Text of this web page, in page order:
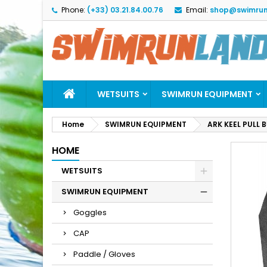
Phone: (+33) 03.21.84.00.76 Email:
WETSUITS SWIMRUN EQUIPMENT
Home SWIMRUN EQUIPMENT ARK KEEL PULL
HOME
WETSUITS
SWIMRUN EQUIPMENT
Goggles
CAP
Paddle / Gloves
add_circle_outline